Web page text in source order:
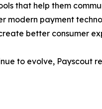
that help them
modern payment
better consumer
to evolve, Payscout